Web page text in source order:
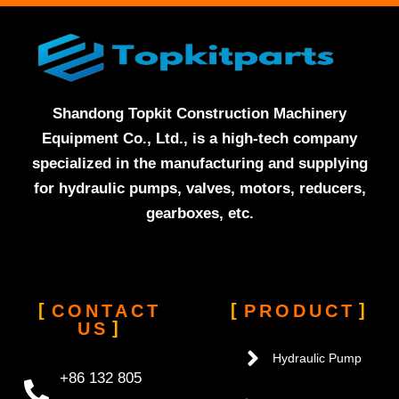
Shandong Topkit Construction Machinery
Equipment Co., Ltd., is a high-tech company
specialized in the manufacturing and supplying
for hydraulic pumps, valves, motors, reducers,
gearboxes, etc.
CONTACT
US
+86 132 805
PRODUCT
Hydraulic Pump